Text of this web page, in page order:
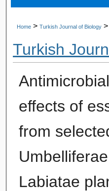
Home > Turkish Journal of Biology >
Turkish
effects of
from
Labiatae